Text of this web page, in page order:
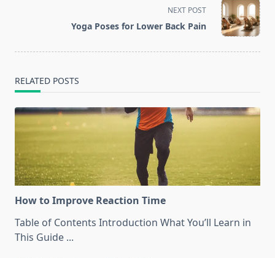
NEXT POST
Yoga Poses for Lower Back Pain
RELATED POSTS
How to Improve Reaction Time
Table of Contents Introduction What You’ll Learn in
This Guide ...